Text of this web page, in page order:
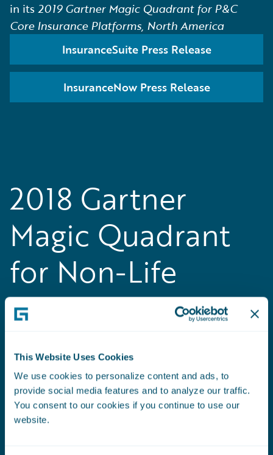
This Website Uses Cookies
We use cookies to personalize content and ads, to
provide social media features and to analyze our traffic.
You consent to our cookies if you continue to use our
website.
in its 2019 Gartner Magic Quadrant for P&C
Core Insurance Platforms, North America
InsuranceSuite Press Release
InsuranceNow Press Release
2018 Gartner
Magic Quadrant
for Non-Life
Insurance
Platforms, Europe
Guidewire positioned as a Leader in the
inauguralGartner Magic Quadrant for Non-Life
Insurance Platforms, Europe